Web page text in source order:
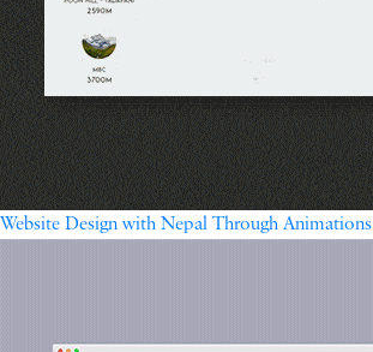
Website Design with Nepal Through Animations